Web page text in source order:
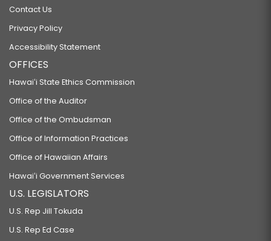
Contact Us
Privacy Policy
Accessibility Statement
OFFICES
Hawaiʻi State Ethics Commission
Office of the Auditor
Office of the Ombudsman
Office of Information Practices
Office of Hawaiian Affairs
Hawaiʻi Government Services
U.S. LEGISLATORS
U.S. Rep Jill Tokuda
U.S. Rep Ed Case